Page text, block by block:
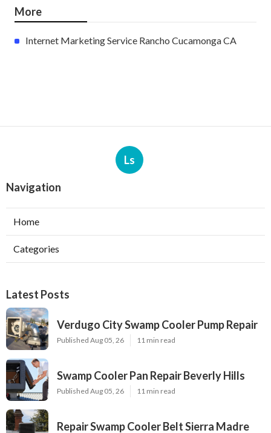
More
Internet Marketing Service Rancho Cucamonga CA
Ls
Navigation
Home
Categories
Latest Posts
Verdugo City Swamp Cooler Pump Repair
Published Aug 05, 26 11 min read
Swamp Cooler Pan Repair Beverly Hills
Published Aug 05, 26 11 min read
Repair Swamp Cooler Belt Sierra Madre